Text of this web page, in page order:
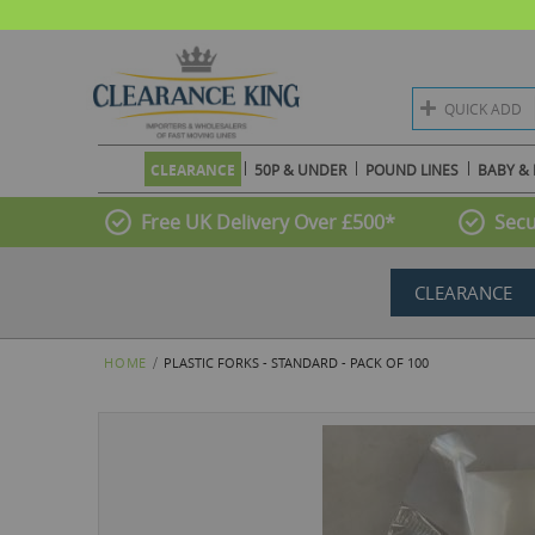
QUICK ADD
CLEARANCE 50P & UNDER POUND LINES BABY &
Free UK Delivery Over £500*
CLEARANCE
HOME PLASTIC FORKS - STANDARD - PACK OF 100